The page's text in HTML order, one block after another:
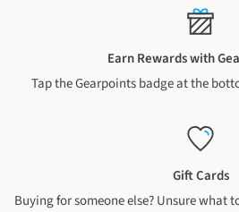
Earn Rewards with
Tap the Gearpoints badge at the
Gift Cards
Buying for someone else? Unsure what